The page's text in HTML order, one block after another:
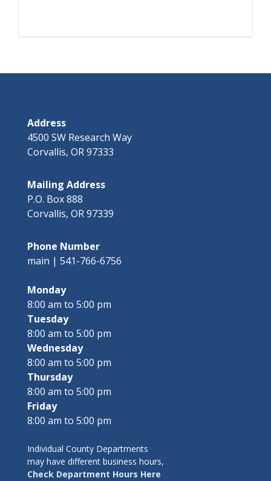
Address
4500 SW Research Way
Corvallis, OR 97333
Mailing Address
P.O. Box 888
Corvallis, OR 97339
Phone Number
main | 541-766-6756
Monday
8:00 am to 5:00 pm
Tuesday
8:00 am to 5:00 pm
Wednesday
8:00 am to 5:00 pm
Thursday
8:00 am to 5:00 pm
Friday
8:00 am to 5:00 pm
Individual County Departments
may have different business hours,
Check Department Hours Here